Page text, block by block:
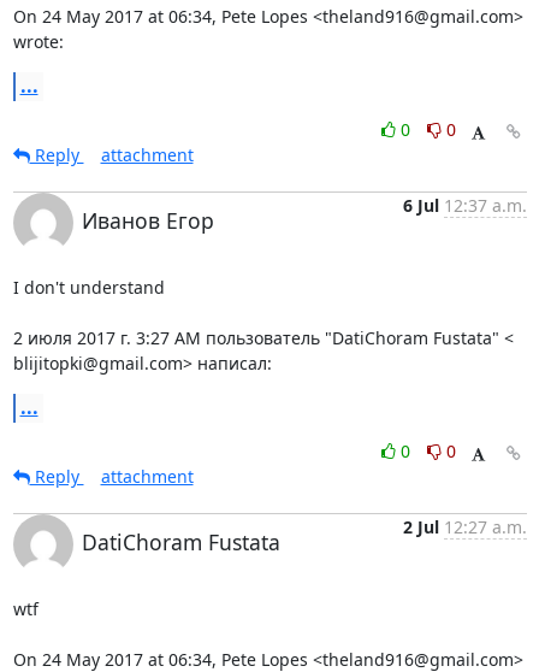
On 24 May 2017 at 06:34, Pete Lopes <theland916@gmail.com>
wrote:
...
0
0
Reply
attachment
Иванов Егор
6 Jul 12:37 a.m.
I don't understand
2 июля 2017 г. 3:27 AM пользователь "DatiChoram Fustata" <
blijitopki@gmail.com> написал:
...
0
0
Reply
attachment
DatiChoram Fustata
2 Jul 12:27 a.m.
wtf
On 24 May 2017 at 06:34, Pete Lopes <theland916@gmail.com>